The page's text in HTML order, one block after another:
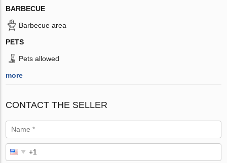
BARBECUE
Barbecue area
PETS
Pets allowed
more
CONTACT THE SELLER